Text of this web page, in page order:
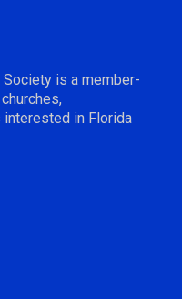
is a member-
in Florida